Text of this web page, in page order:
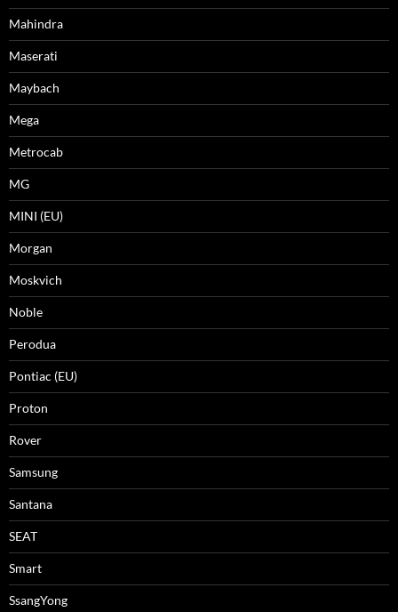
Mahindra
Maserati
Maybach
Mega
Metrocab
MG
MINI (EU)
Morgan
Moskvich
Noble
Perodua
Pontiac (EU)
Proton
Rover
Samsung
Santana
SEAT
Smart
SsangYong